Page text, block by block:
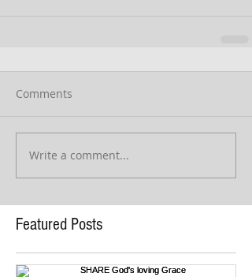
Comments
Write a comment...
Featured Posts